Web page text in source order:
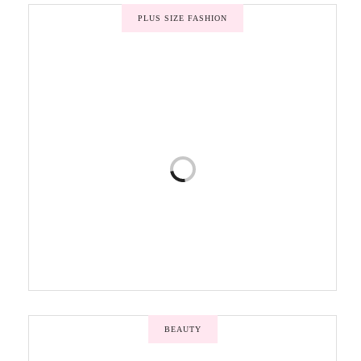
PLUS SIZE FASHION
BEAUTY